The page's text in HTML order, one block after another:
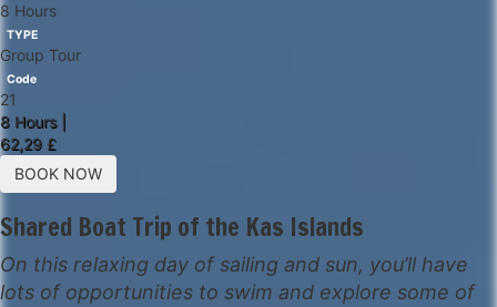
8 Hours
TYPE
Group Tour
Code
21
8 Hours |
62,29 £
BOOK NOW
Shared Boat Trip of the Kas Islands
On this relaxing day of sailing and sun, you’ll have
lots of opportunities to swim and explore some of